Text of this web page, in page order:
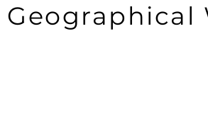
Geographical